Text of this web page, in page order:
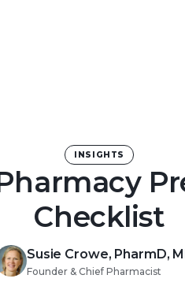
digital
INSIGHTS
Checklist
Susie Crowe, PharmD,
Founder & Chief Pharmacist